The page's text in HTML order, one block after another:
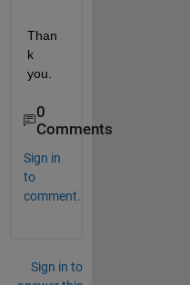
Than
k
you.
0
Comments
Sign in
to
comment.
Sign in to